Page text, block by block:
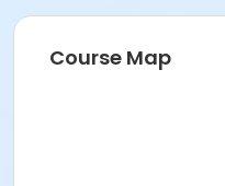
Course Map